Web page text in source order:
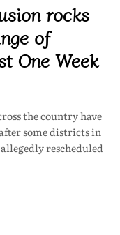
rocks
of
One Week
the country have
some districts in
rescheduled